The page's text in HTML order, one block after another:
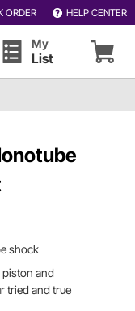
ORDER HELP CENTER
My
List
shock
piston and
tried and true